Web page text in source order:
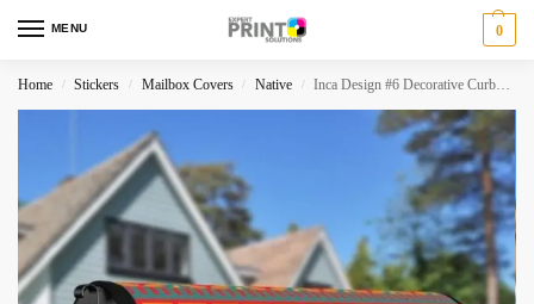
MENU 0
Home / Stickers / Mailbox Covers / Native / Inca Design #6 Decorative Curbside Farm Mailbox Cover